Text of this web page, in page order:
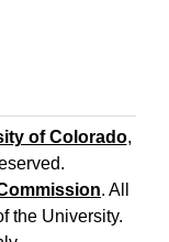
of Colorado,
. All
the University.